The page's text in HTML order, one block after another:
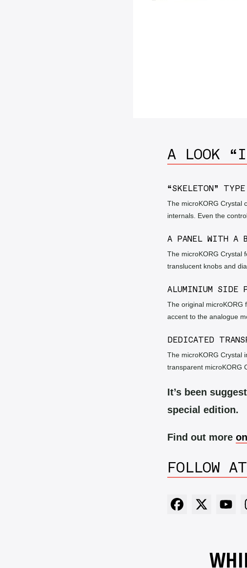
A LOOK
“SKELETON”
The microKORG Crystal
internals. Even the
A PANEL WITH A
The microKORG Crystal
translucent knobs and
ALUMINIUM SIDE
The original microKORG
accent to the analogue
DEDICATED
The microKORG Crystal
transparent microKORG
It’s been
special edition.
Find out more
FOLLOW